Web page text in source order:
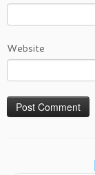
Website